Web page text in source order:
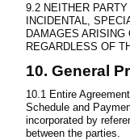
9.2 NEITHER
INCIDENTAL,
DAMAGES ARISING
REGARDLESS OF
10. General
10.1 Entire
Schedule and
incorporated by
between the parties.